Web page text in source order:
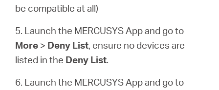
be compatible at all)
5. Launch the MERCUSYS App and go to
More > Deny List, ensure no devices are
listed in the Deny List.
6. Launch the MERCUSYS App and go to